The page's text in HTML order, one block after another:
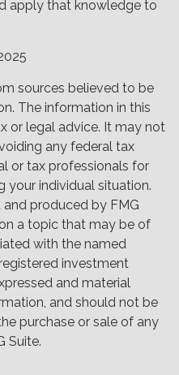
apply that knowledge to
sources believed to be
The information in this
or legal advice. It may not
any federal tax
or tax professionals for
your individual situation.
produced by FMG
a topic that may be of
with the named
investment
and material
and should not be
purchase or sale of any
Suite.